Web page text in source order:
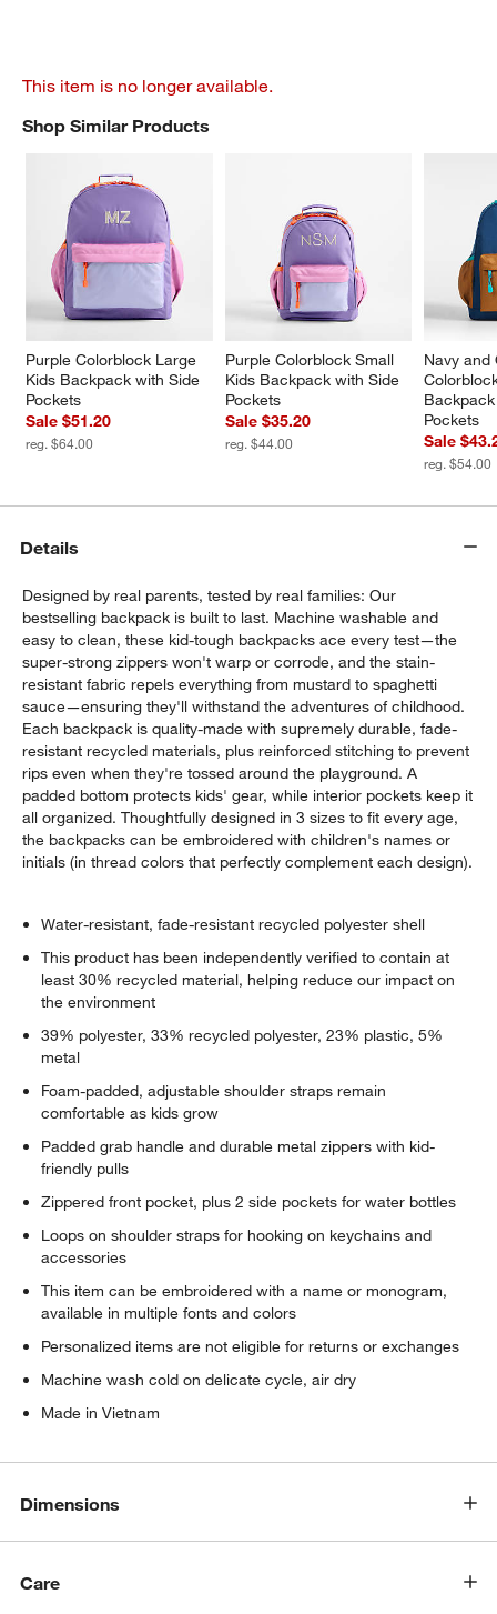
This item is no longer available.
Shop Similar Products
Purple Colorblock Large
Kids Backpack with Side
Pockets
Sale $51.20
reg. $64.00
Purple Colorblock Small
Kids Backpack with Side
Pockets
Sale $35.20
reg. $44.00
Navy
Pockets
Sale
reg. $54.00
SHOP SIMILAR PRODUCTSITEMS SKIPPED. UNDO.
Details
Designed by real parents, tested by real families: Our
bestselling backpack is built to last. Machine washable and
easy to clean, these kid-tough backpacks ace every test—the
super-strong zippers won't warp or corrode, and the stain-
resistant fabric repels everything from mustard to spaghetti
sauce—ensuring they'll withstand the adventures of childhood.
Each backpack is quality-made with supremely durable, fade-
resistant recycled materials, plus reinforced stitching to prevent
rips even when they're tossed around the playground. A
padded bottom protects kids' gear, while interior pockets keep it
all organized. Thoughtfully designed in 3 sizes to fit every age,
the backpacks can be embroidered with children's names or
initials (in thread colors that perfectly complement each design).
Water-resistant, fade-resistant recycled polyester shell
This product has been independently verified to contain at
least 30% recycled material, helping reduce our impact on
the environment
39% polyester, 33% recycled polyester, 23% plastic, 5%
metal
Foam-padded, adjustable shoulder straps remain
comfortable as kids grow
Padded grab handle and durable metal zippers with kid-
friendly pulls
Zippered front pocket, plus 2 side pockets for water bottles
Loops on shoulder straps for hooking on keychains and
accessories
This item can be embroidered with a name or monogram,
available in multiple fonts and colors
Personalized items are not eligible for returns or exchanges
Machine wash cold on delicate cycle, air dry
Made in Vietnam
Dimensions
Care